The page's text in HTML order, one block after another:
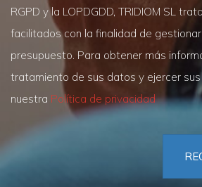
RGPD y la LOPDGDD, TRIDIOM SL
facilitados con la finalidad de
presupuesto. Para obtener más
tratamiento de sus datos y ejercer
nuestra Política de privacidad